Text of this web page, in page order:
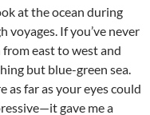
at the ocean during
voyages. If you’ve never
east to west and
but blue-green sea.
as far as your eyes could
gave me a